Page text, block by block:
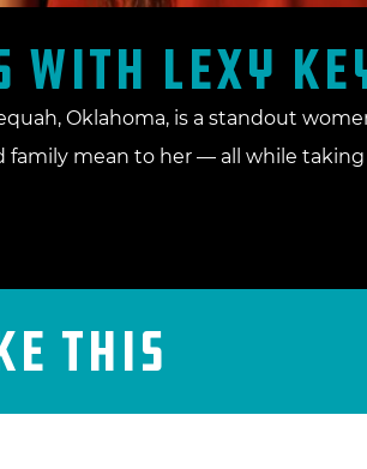
with Lexy
Oklahoma, is a standout
family mean to her — all while
This